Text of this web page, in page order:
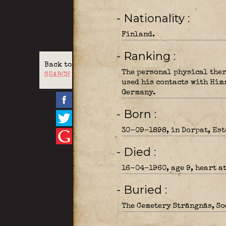
Back to
SEARCH
- Nationality
Finland.
- Ranking
The personal physical
used his contacts with
Germany.
- Born
30-09-1898, in Dorpat,
- Died
16-04-1960, age 9, heart
- Buried
The Cemetery Strängnäs,